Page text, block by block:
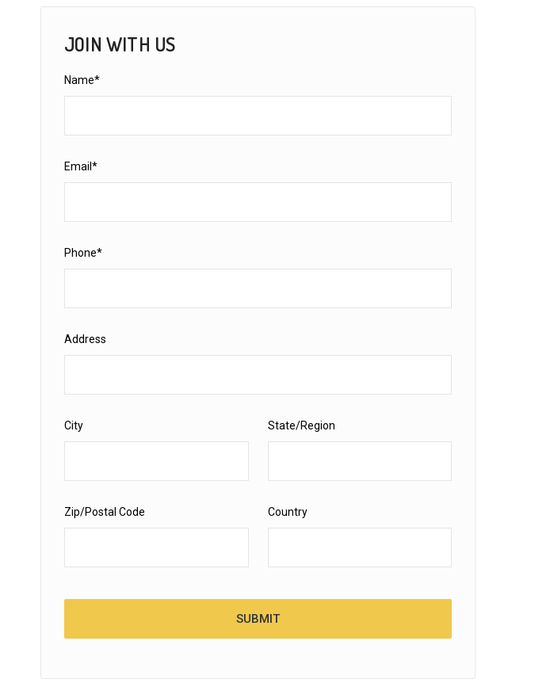
JOIN WITH US
Name*
Email*
Phone*
Address
City State/Region
Zip/Postal Code Country